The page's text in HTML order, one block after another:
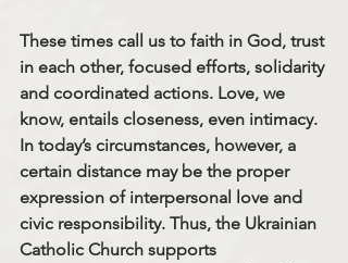
These times call us to faith in God, trust
in each other, focused efforts, solidarity
and coordinated actions. Love, we
know, entails closeness, even intimacy.
In today’s circumstances, however, a
certain distance may be the proper
expression of interpersonal love and
civic responsibility. Thus, the Ukrainian
Catholic Church supports